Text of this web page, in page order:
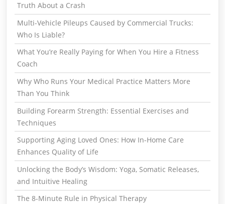
Truth About a Crash
Multi-Vehicle Pileups Caused by Commercial Trucks:
Who Is Liable?
What You’re Really Paying for When You Hire a Fitness
Coach
Why Who Runs Your Medical Practice Matters More
Than You Think
Building Forearm Strength: Essential Exercises and
Techniques
Supporting Aging Loved Ones: How In-Home Care
Enhances Quality of Life
Unlocking the Body’s Wisdom: Yoga, Somatic Releases,
and Intuitive Healing
The 8-Minute Rule in Physical Therapy